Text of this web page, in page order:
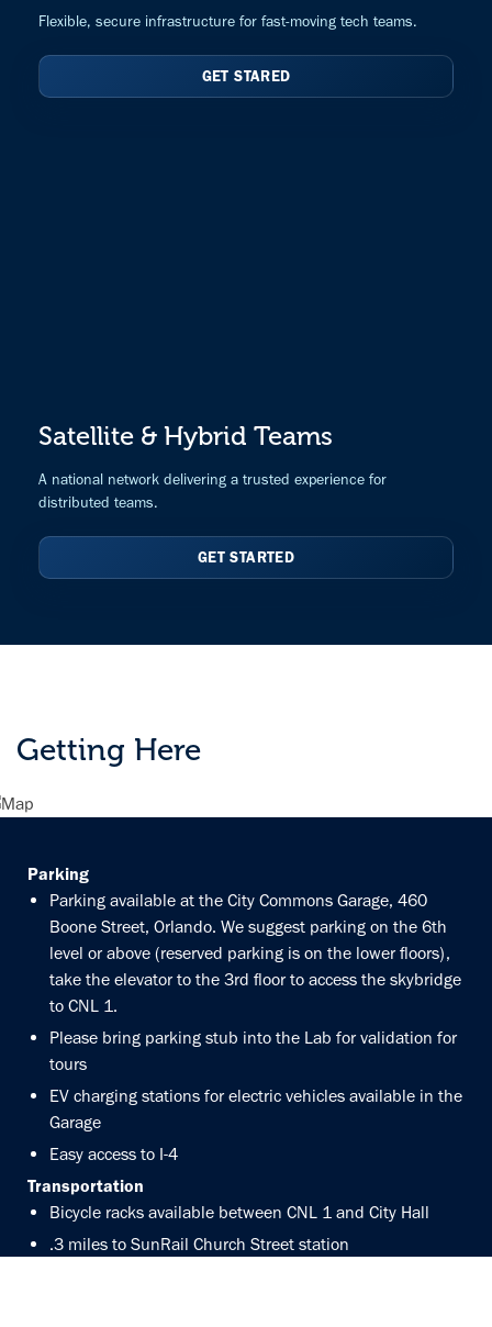
Flexible, secure infrastructure for fast-moving tech teams.
GET STARED
Satellite & Hybrid Teams
A national network delivering a trusted experience for
distributed teams.
GET STARTED
Getting Here
Parking
Parking available at the City Commons Garage, 460
Boone Street, Orlando. We suggest parking on the 6th
level or above (reserved parking is on the lower floors),
take the elevator to the 3rd floor to access the skybridge
to CNL 1.
Please bring parking stub into the Lab for validation for
tours
EV charging stations for electric vehicles available in the
Garage
Easy access to I-4
Transportation
Bicycle racks available between CNL 1 and City Hall
.3 miles to SunRail Church Street station